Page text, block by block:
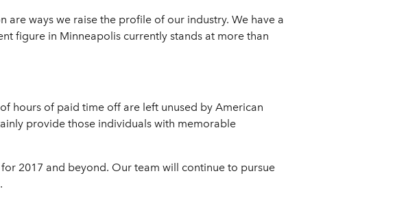
ways we raise the profile of our industry. We have a
figure in Minneapolis currently stands at more than
hours of paid time off are left unused by American
provide those individuals with memorable
2017 and beyond. Our team will continue to pursue